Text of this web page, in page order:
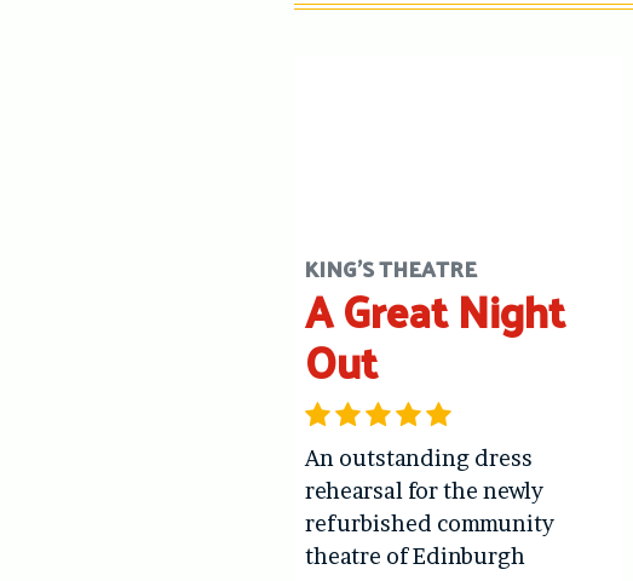
KING'S THEATRE
A Great Night
Out
An outstanding dress
rehearsal for the newly
refurbished community
theatre of Edinburgh